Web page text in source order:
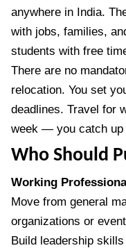
anywhere in India.
with jobs, families,
students with free
There are no
relocation. You set
deadlines. Travel for
week — you catch up
Who Should
Working
Move from general
organizations or
Build leadership